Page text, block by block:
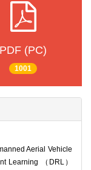
PDF (PC)
1001
Aerial Vehicle
Learning （DRL）